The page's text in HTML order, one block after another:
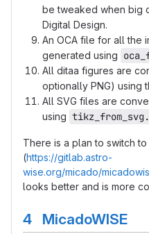
be tweaked when big
Digital Design.
An OCA file for all the
generated using
All ditaa figures are
optionally PNG) using
All SVG files are
using
There is a plan to switch
(https://gitlab.astro-
wise.org/micado/
looks better and is more
4 MicadoWISE